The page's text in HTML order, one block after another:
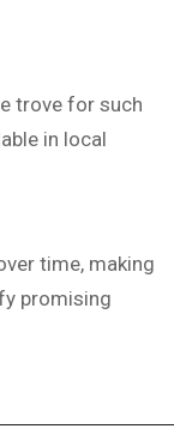
trove for such
in local
time, making
promising